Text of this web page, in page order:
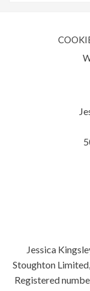
Jessica
Stoughton
Registered